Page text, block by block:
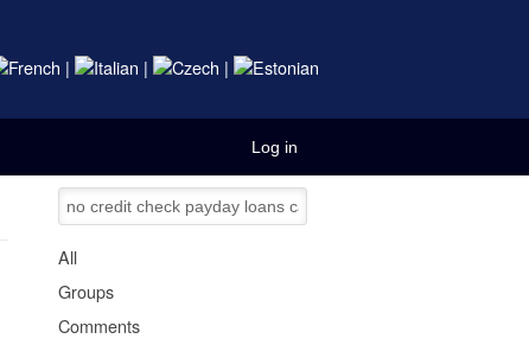
| | |
Log in
All
Groups
Comments